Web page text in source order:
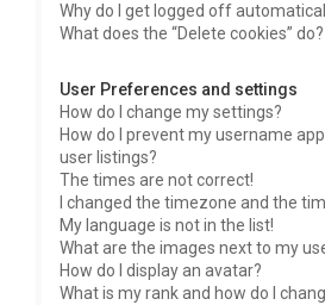
Why do I get logged off
What does the “Delete cookies” do?
User Preferences and settings
How do I change my settings?
How do I prevent my username
user listings?
The times are not correct!
I changed the timezone and the
My language is not in the list!
What are the images next to my
How do I display an avatar?
What is my rank and how do I